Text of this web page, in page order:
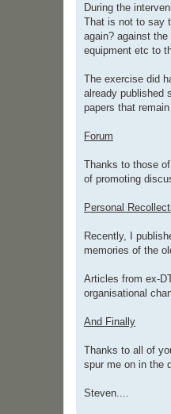
During the
That is not to say
again? against
equipment etc to
The exercise did
already published
papers that
Forum
Thanks to those
of promoting
Personal
Recently, I
memories of the
Articles from ex-
organisational
And Finally
Thanks to all of
spur me on in the
Steven....